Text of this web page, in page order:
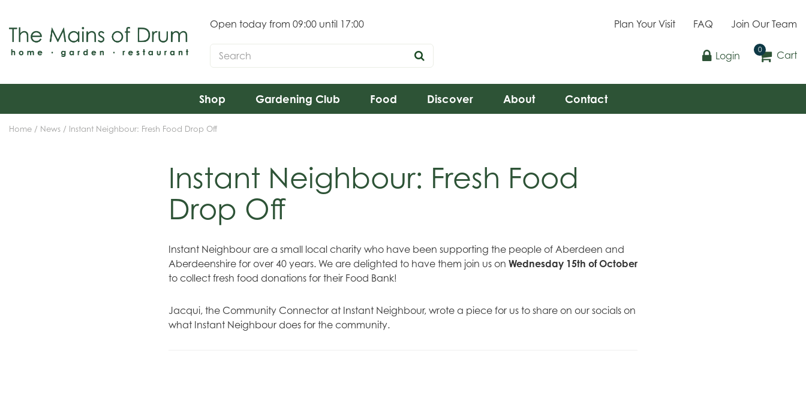
content
Home News Instant Neighbour: Fresh Food Drop Off
Open today from 09:00 until 17:00 Plan Your Visit FAQ Join Our Team
Login Cart
Shop Gardening Club Food Discover About Contact
Instant Neighbour: Fresh Food
Drop Off
Instant Neighbour are a small local charity who have been supporting the people of Aberdeen and
Aberdeenshire for over 40 years. We are delighted to have them join us on Wednesday 15th of October
to collect fresh food donations for their Food Bank!
Jacqui, the Community Connector at Instant Neighbour, wrote a piece for us to share on our socials on
what Instant Neighbour does for the community.